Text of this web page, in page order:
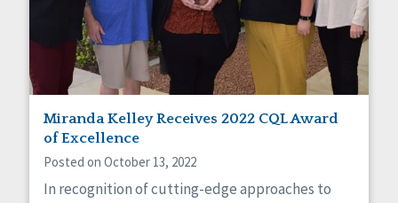
Miranda Kelley Receives 2022 CQL Award
of Excellence
Posted on October 13, 2022
In recognition of cutting-edge approaches to